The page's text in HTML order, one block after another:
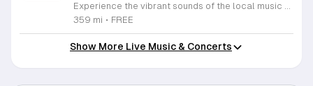
Experience the vibrant sounds of the local music scene at Durham Beer and Banjos. This recurring weekly event is a staple for music lovers, showcasing the very best of roots, bluegrass, Americana, and folk traditions. Every Thursday evening from 6 to 8 p.m., the scenic Old Mill Farm transforms into a lively stage where talented musicians gather to share their craft. It is the perfect atmosphere for community members to unwind, enjoy a refreshing beverage, and immerse themselves in authentic musical storytelling. Whether you are a long-time fan of string music or simply looking for a fun way to spend your Thursday evening, this event offers something for everyone in a welcoming outdoor setting. The series is entirely free to attend, making it an accessible way to support local talent and connect with fellow enthusiasts. Please note that the event will not occur on June 4, 2026. For the latest schedule of performing bands and further event details, please visit the official Durham Beer and Banjos Facebook page today to plan your next visit.
359 mi • FREE
Show More Live Music & Concerts